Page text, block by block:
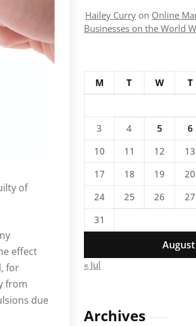
of
effect
for
from
due
Hailey Curry on Online
Businesses on the World
M T W T
3
4 5 6
10
11 12 13
17
18 19 20
24
25 26 27
31
« Jul
Archives